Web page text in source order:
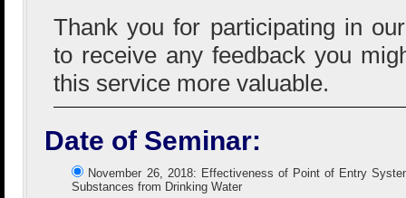
Thank you for participating in
to receive any feedback you
this service more valuable.
Date of Seminar:
November 26, 2018: Effectiveness of Point of Entry
Substances from Drinking Water